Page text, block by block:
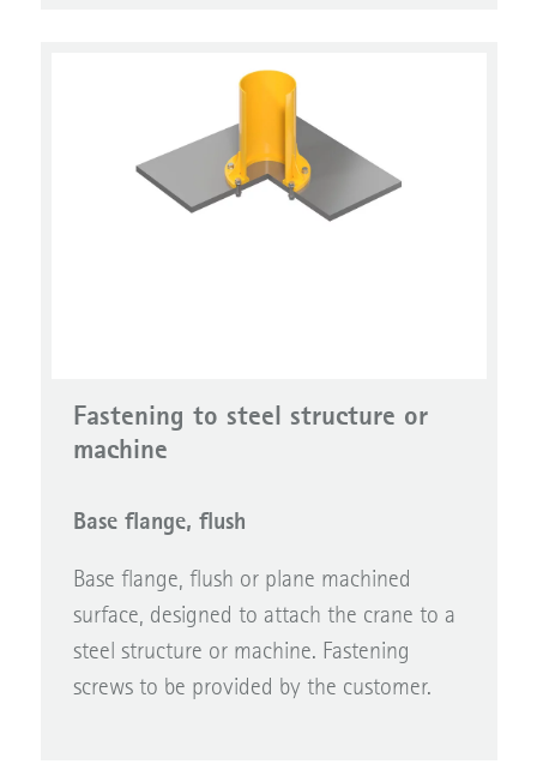
Fastening to steel structure or
machine
Base flange, flush
Base flange, flush or plane machined
surface, designed to attach the crane to a
steel structure or machine. Fastening
screws to be provided by the customer.